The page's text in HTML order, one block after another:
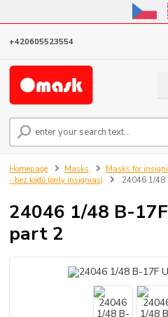
Online store open until October 31,
+420605523554
Homepage Masks Masks for
- bez kódů (only insignias)
24046 1/48
24046 1/48 B-
part 2